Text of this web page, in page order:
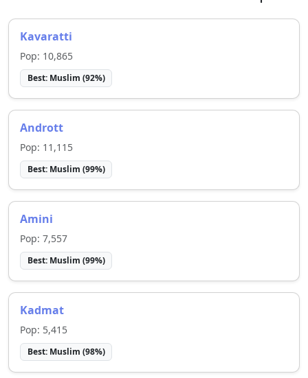
Kavaratti
Pop: 10,865
Best: Muslim (92%)
Andrott
Pop: 11,115
Best: Muslim (99%)
Amini
Pop: 7,557
Best: Muslim (99%)
Kadmat
Pop: 5,415
Best: Muslim (98%)